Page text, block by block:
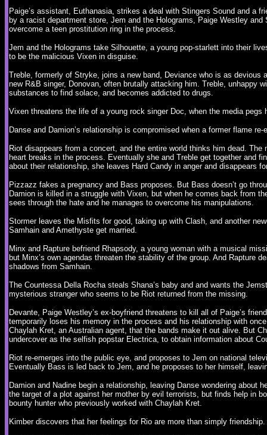
Paige’s assistant, Euthanasia, strikes a deal with Stingers Sound and a
by a racist department store, Jem and the Holograms, Paige Westley
overcome a teen prostitution ring in the process.
Jem and the Holograms take Silhouette, a young pop-starlett into their
to be the malicious Vixen in disguise.
Treble, formerly of Stryke, joins a new band, Deviance who is as devious
new R&B singer, Donovan, often brutally attacking him. Treble, unhappy
substances to find solace, and becomes addicted to drugs.
Vixen threatens the life of a young rock singer Doc, when the media pegs
Danse and Damion’s relationship is compromised when a former flame
Riot disappears from a concert, and the entire world thinks him dead.
heart breaks in the process. Eventually she and Treble get together and
about their relationship, she leaves Hard Candy in anger and disappears
Pizzazz fakes a pregnancy and Bass proposes. But Bass doesn’t go
Damion is killed in a struggle with Vixen, but when he comes back from
sees through the hate and he manages to overcome his manipulations.
Stormer leaves the Misfits for good, taking up with Clash, and another
Samhain and Amethyste get married.
Minx and Rapture befriend Rhapsody, a young woman with a musical
but Minx’s own agendas threaten the stability of the group. And Rapture
shadows from Samhain.
The Countessa Della Rocha steals Shana’s baby and and wants the
mysterious stranger who seems to be Riot returned from the missing.
Devante, Paige Westley’s ex-boyfriend threatens to kill all of Paige’s
temporarily loses his memory in the process and his relationship with
Chaylah Kret, an Australian agent, that the bands make it out alive. But
undercover as the selfish popstar Electrica, to obtain information about
Riot re-emerges into the public eye, and proposes to Jem on national
Eventually Bass is led back to Jem, and he proposes to her himself,
Damion and Nadine begin a relationship, leaving Danse wondering about
the target of a plot against her mother by evil terrorists, but finds help in
bounty hunter who previously worked with Chaylah Kret.
Kimber discovers that her feelings for Rio are more than simply friendship.